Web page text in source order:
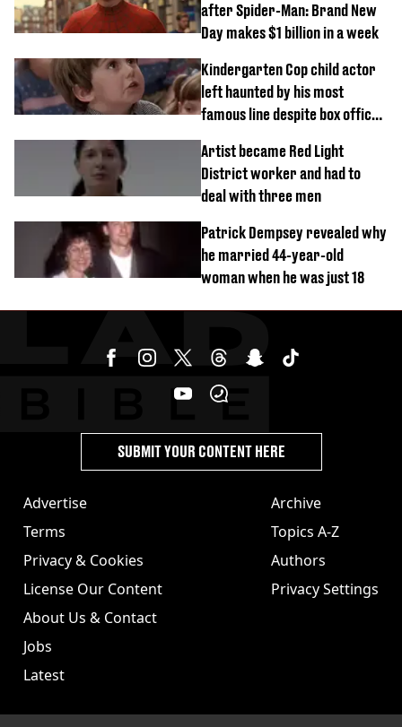
after Spider-Man: Brand New
Day makes $1 billion in a week
Kindergarten Cop child actor
left haunted by his most
famous line despite box office
Artist became Red Light
District worker and had to
deal with three men
Patrick Dempsey revealed why
he married 44-year-old
woman when he was just 18
Advertise
Terms
Privacy & Cookies
License Our Content
About Us & Contact
Jobs
Latest
Archive
Topics A-Z
Authors
Privacy Settings
SUBMIT YOUR CONTENT HERE